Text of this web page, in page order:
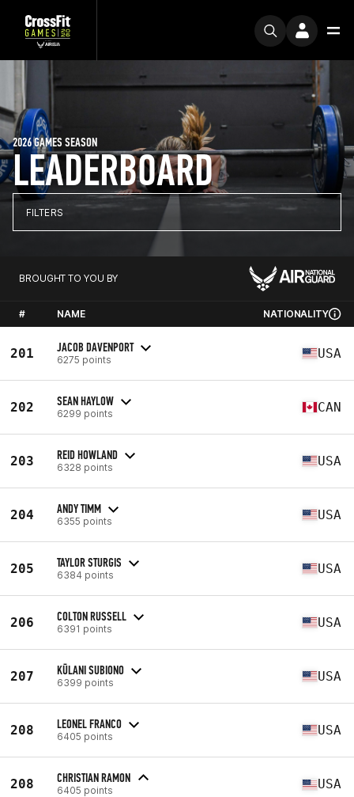
LEADERBOARD
2026 GAMES SEASON
FILTERS
BROUGHT TO YOU BY
# NAME NATIONALITY
201 JACOB DAVENPORT
6275 points USA
202 SEAN HAYLOW
6299 points CAN
203 REID HOWLAND
6328 points USA
204 ANDY TIMM
6355 points USA
205 TAYLOR STURGIS
6384 points USA
206 COLTON RUSSELL
6391 points USA
207 KŪLANI SUBIONO
6399 points USA
208 LEONEL FRANCO
6405 points USA
208 CHRISTIAN RAMON
6405 points USA